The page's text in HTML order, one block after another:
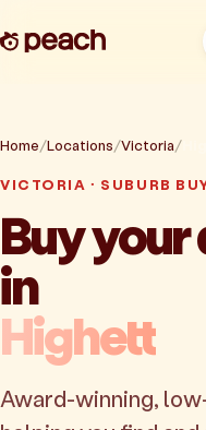
Reviews
Resources
About
Book a free
Home Locations Victoria
VICTORIA · SUBURB
Buy
in
Highett
Award-winning,